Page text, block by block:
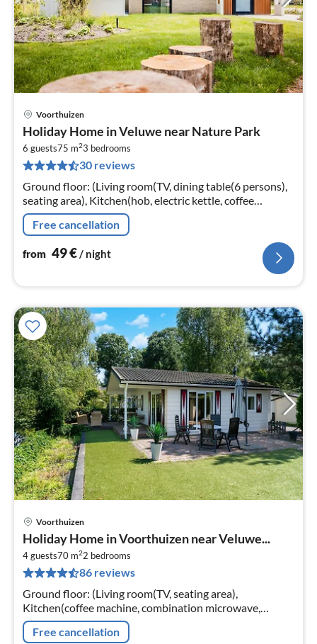
Voorthuizen
Holiday Home in Veluwe near Nature Park
6 guests75 m23 bedrooms
30 reviews
Ground floor: (Living room(TV, dining table(6 persons),
seating area), Kitchen(hob, electric kettle, coffee
machine, oven, microwave, dishwasher, fridge, freezer,
dishes and cutler...
Free cancellation
from 49€/ night
Voorthuizen
Holiday Home in Voorthuizen near Veluwe...
4 guests70 m22 bedrooms
86 reviews
Ground floor: (Living room(TV, seating area),
Kitchen(coffee machine, combination microwave,
microwave, dishwasher, fridge), bedroom(bunk bed),
bedroom(double bed)
Free cancellation